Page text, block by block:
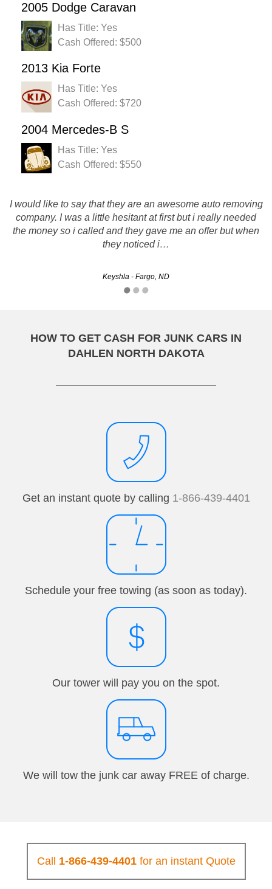
2005 Dodge Caravan
Has Title: Yes
Cash Offered: $500
2013 Kia Forte
Has Title: Yes
Cash Offered: $720
2004 Mercedes-B S
Has Title: Yes
Cash Offered: $550
I would like to say that they are an awesome auto removing
company. I was a little hesitant at first but i really needed
the money so i called and they gave me an offer but when
they noticed i…
Keyshla - Fargo, ND
Rusty's Auto salvage is definitely a company i would
recommend to others. They Pay top dollar and are super
professional and fast! Thanks for everything. I wil be using
you guys in the future!
Rob - Grand Forks, ND
HOW TO GET CASH FOR JUNK CARS IN
DAHLEN NORTH DAKOTA
Get an instant quote by calling 1-866-439-4401
Schedule your free towing (as soon as today).
Our tower will pay you on the spot.
We will tow the junk car away FREE of charge.
Call 1-866-439-4401for an instant Quote